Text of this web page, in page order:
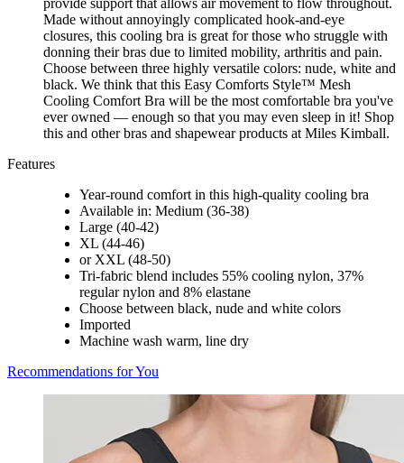
provide support that allows air movement to flow throughout.
Made without annoyingly complicated hook-and-eye
closures, this cooling bra is great for those who struggle with
donning their bras due to limited mobility, arthritis and pain.
Choose between three highly versatile colors: nude, white and
black. We think that this Easy Comforts Style™ Mesh
Cooling Comfort Bra will be the most comfortable bra you've
ever owned — enough so that you may even sleep in it! Shop
this and other bras and shapewear products at Miles Kimball.
Features
Year-round comfort in this high-quality cooling bra
Available in: Medium (36-38)
Large (40-42)
XL (44-46)
or XXL (48-50)
Tri-fabric blend includes 55% cooling nylon, 37%
regular nylon and 8% elastane
Choose between black, nude and white colors
Imported
Machine wash warm, line dry
Recommendations for You